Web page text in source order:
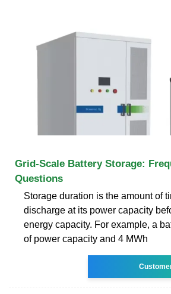
Grid-Scale Battery Storage:
Questions
Storage duration is the amount of
discharge at its power capacity
energy capacity. For example, a
of power capacity and 4 MWh